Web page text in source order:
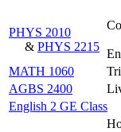
PHYS 2010
& PHYS 2215
MATH 1060
AGBS 2400
English 2 GE Class